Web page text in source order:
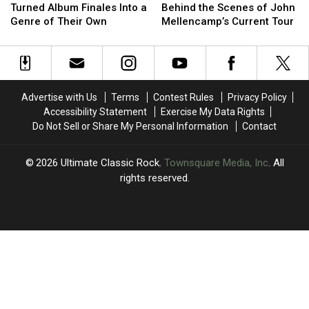
McCartney
Turned
Finales
Into
Turned Album Finales Into a
Genre of Their Own
McCartney
Turned
Finales
Into
Takes
Us
the
Scenes
Mellencamp’s
Current
Tour
Behind the Scenes of John
Mellencamp’s Current Tour
Takes
Us
the
Scenes
Mellencamp’s
Current
Tour
Advertise with Us Terms Contest Rules
Privacy Policy
Accessibility Statement
Exercise My Data Rights
Do Not Sell or Share My Personal Information
Contact
2026 Ultimate Classic Rock, Townsquare Media, Inc. All
rights reserved.